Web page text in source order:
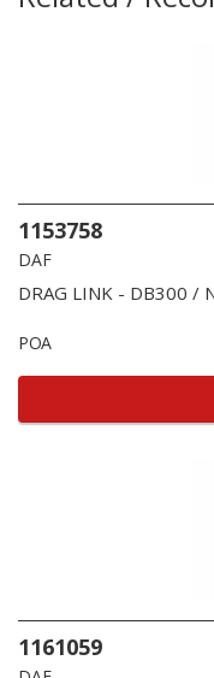
1153758
DAF
DRAG LINK - DB300 /
POA
1161059